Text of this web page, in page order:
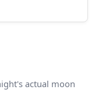
actual moon